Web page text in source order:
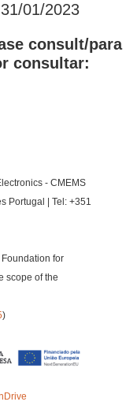
01/2023
consult/para
consultar:
- CMEMS
Portugal | Tel: +351
for
scope of the
)